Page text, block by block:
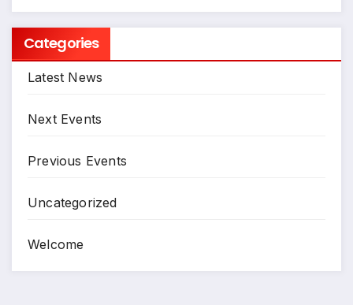
Categories
Latest News
Next Events
Previous Events
Uncategorized
Welcome